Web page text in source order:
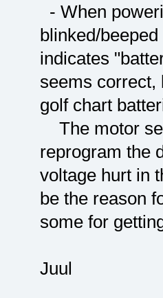
- When
blinked/
indicates
seems correct,
golf chart
The motor
reprogram the
voltage hurt in
be the reason
some for
Juul